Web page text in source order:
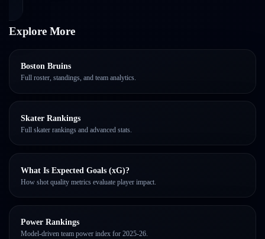
Explore More
Boston Bruins
Full roster, standings, and team analytics.
Skater Rankings
Full skater rankings and advanced stats.
What Is Expected Goals (xG)?
How shot quality metrics evaluate player impact.
Power Rankings
Model-driven team power index for 2025-26.